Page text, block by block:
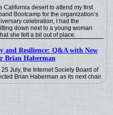
California desert to attend my first
Bootcamp for the organization’s
celebration, I had the
down next to a young woman
she felt a bit out of place.
and Resilience: Q&A with New
Brian Haberman
25 July, the Internet Society Board of
Brian Haberman as its next chair.